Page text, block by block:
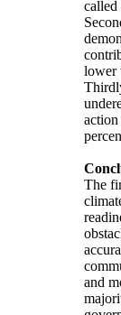
called
lower
The
and